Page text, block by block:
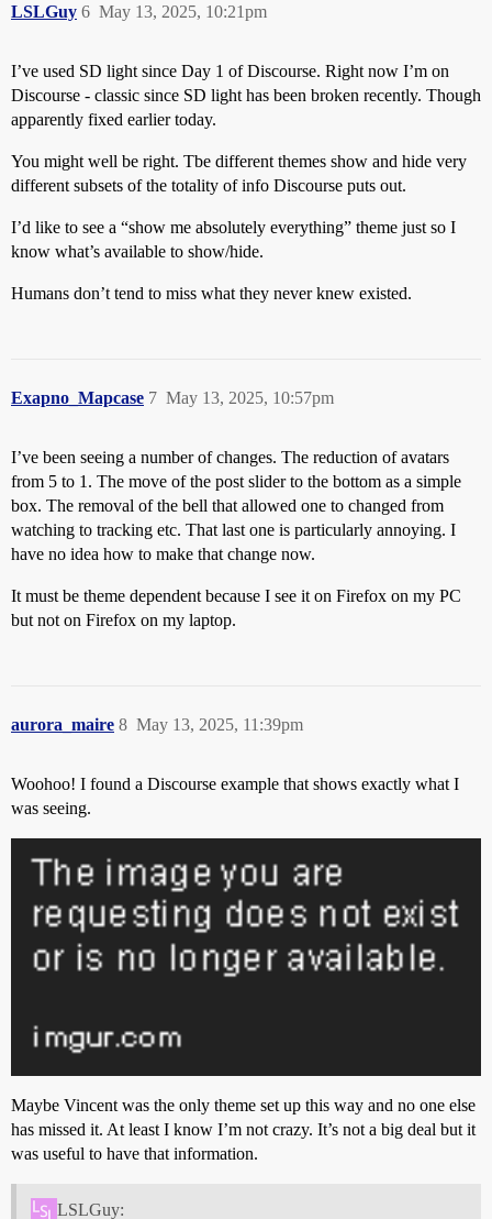
LSLGuy May 13, 2025, 10:21pm
6
I’ve used SD light since Day 1 of Discourse. Right now I’m on
Discourse - classic since SD light has been broken recently. Though
apparently fixed earlier today.
You might well be right. Tbe different themes show and hide very
different subsets of the totality of info Discourse puts out.
I’d like to see a “show me absolutely everything” theme just so I
know what’s available to show/hide.
Humans don’t tend to miss what they never knew existed.
Exapno_Mapcase May 13, 2025, 10:57pm
7
I’ve been seeing a number of changes. The reduction of avatars
from 5 to 1. The move of the post slider to the bottom as a simple
box. The removal of the bell that allowed one to changed from
watching to tracking etc. That last one is particularly annoying. I
have no idea how to make that change now.
It must be theme dependent because I see it on Firefox on my PC
but not on Firefox on my laptop.
aurora_maire May 13, 2025, 11:39pm
8
Woohoo! I found a Discourse example that shows exactly what I
was seeing.
Maybe Vincent was the only theme set up this way and no one else
has missed it. At least I know I’m not crazy. It’s not a big deal but it
was useful to have that information.
LSLGuy: